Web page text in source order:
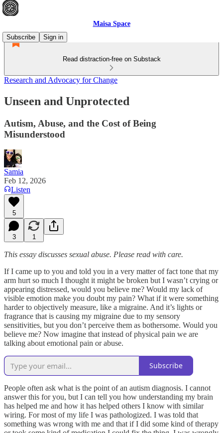
Maisa Space
Subscribe
Sign in
Read distraction-free on Substack
Research and Advocacy for Change
Unseen and Unprotected
Autism, Abuse, and the Cost of Being
Misunderstood
Samia
Feb 12, 2026
Listen
5
3 1
This essay discusses sexual abuse. Please read with care.
If I came up to you and told you in a very matter of fact tone that my
arm hurt so much I thought it might be broken but I wasn’t crying or
appearing distressed, would you believe me? Would my lack of
visible emotion make you doubt my pain? What if it were something
harder to objectively measure, like a migraine. And it’s lights or
fragrance that is causing my migraine due to my sensory
sensitivities, but you don’t perceive them as bothersome. Would you
believe me? Now imagine that instead of physical pain we are
talking about emotional pain or abuse.
Subscribe
People often ask what is the point of an autism diagnosis. I cannot
answer this for you, but I can tell you how understanding my brain
has helped me and how it has helped others I know with similar
wiring. For most of my life I was pathologized. I was told that
something was wrong with me and that if I did some kind of therapy